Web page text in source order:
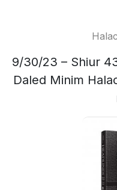
9/30/23 – Shiur
Daled Minim